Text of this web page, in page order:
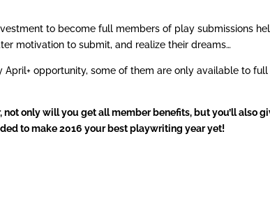
to become full members of play submissions
motivation to submit, and realize their dreams…
opportunity, some of them are only available to full
only will you get all member benefits, but you’ll also
to make 2016 your best playwriting year yet!